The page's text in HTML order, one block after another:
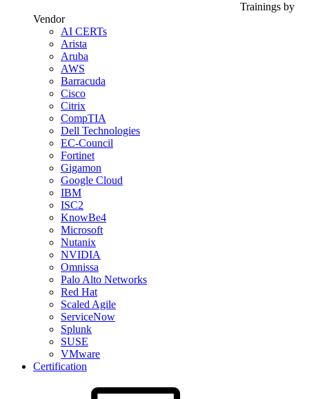
Trainings by
Vendor
AI CERTs
Arista
Aruba
AWS
Barracuda
Cisco
Citrix
CompTIA
Dell Technologies
EC-Council
Fortinet
Gigamon
Google Cloud
IBM
ISC2
KnowBe4
Microsoft
Nutanix
NVIDIA
Omnissa
Palo Alto Networks
Red Hat
Scaled Agile
ServiceNow
Splunk
SUSE
VMware
Certification